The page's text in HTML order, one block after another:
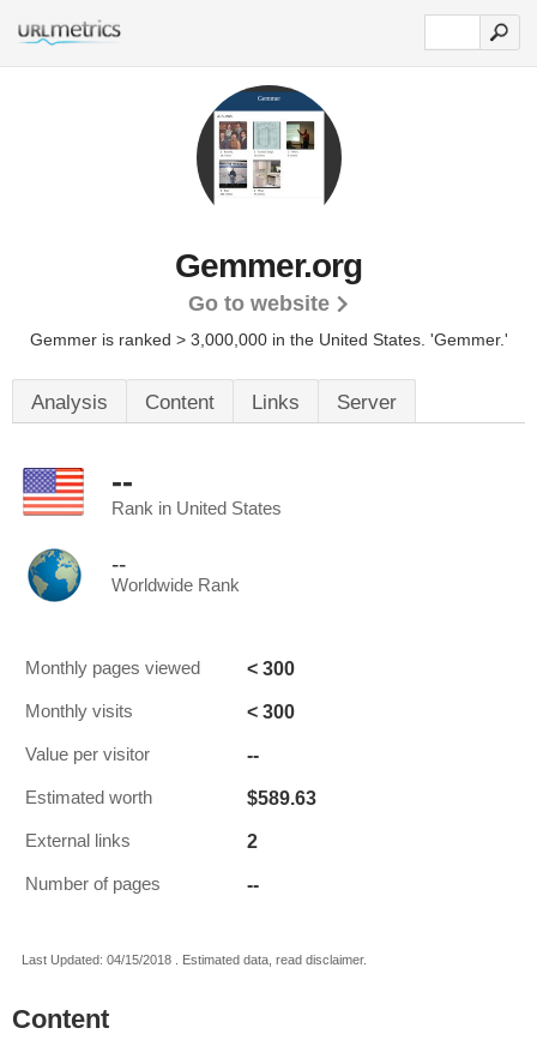
Gemmer.org
Go to website
Gemmer is ranked > 3,000,000 in the United States. 'Gemmer.'
Analysis Content Links Server
--
Rank in United States
--
Worldwide Rank
Monthly pages viewed < 300
Monthly visits < 300
Value per visitor --
Estimated worth $589.63
External links 2
Number of pages --
Last Updated: 04/15/2018 . Estimated data, read disclaimer.
Content